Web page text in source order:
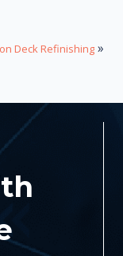
Deck Refinishing »